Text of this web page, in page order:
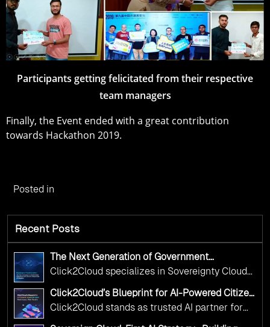
Participants getting felicitated from their respective
team managers
Finally, the Event ended with a great contribution
towards Hackathon 2019.
Posted in
Recent Posts
The Next Generation of Government
Operations with Ethical and Responsible AI
Adoption
Click2Cloud specializes in Sovereignty Cloud
Adoption Frameworks designed specifically for
government needs. Our frameworks ensure
your AI initiatives advance public service while
Click2Cloud’s Blueprint for AI-Powered Citizen
Services: Real Impact, Real Results
Click2Cloud stands as trusted AI partner for
government transformation. We're enabling